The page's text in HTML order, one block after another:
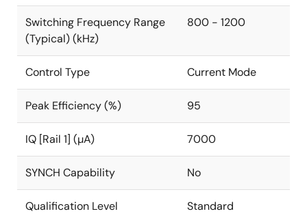
Switching Frequency Range
(Typical) (kHz)
800 - 1200
Control Type Current Mode
Peak Efficiency (%) 95
IQ [Rail 1] (µA) 7000
SYNCH Capability No
Qualification Level Standard